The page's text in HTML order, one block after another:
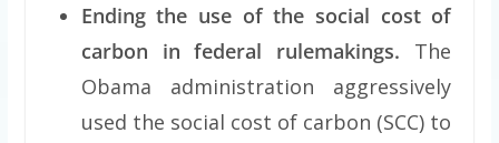
Ending the use of the social cost of
carbon in federal rulemakings. The
Obama administration aggressively
used the social cost of carbon (SCC) to